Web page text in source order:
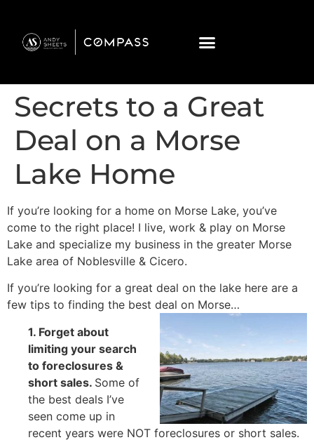
Secrets to a Great
Deal on a Morse
Lake Home
If you’re looking for a home on Morse Lake, you’ve
come to the right place! I live, work & play on Morse
Lake and specialize my business in the greater Morse
Lake area of Noblesville & Cicero.
If you’re looking for a great deal on the lake here are a
few tips to finding the best deal on Morse…
1. Forget about
limiting your search
to foreclosures &
short sales. Some of
the best deals I’ve
seen come up in
recent years were NOT foreclosures or short sales.